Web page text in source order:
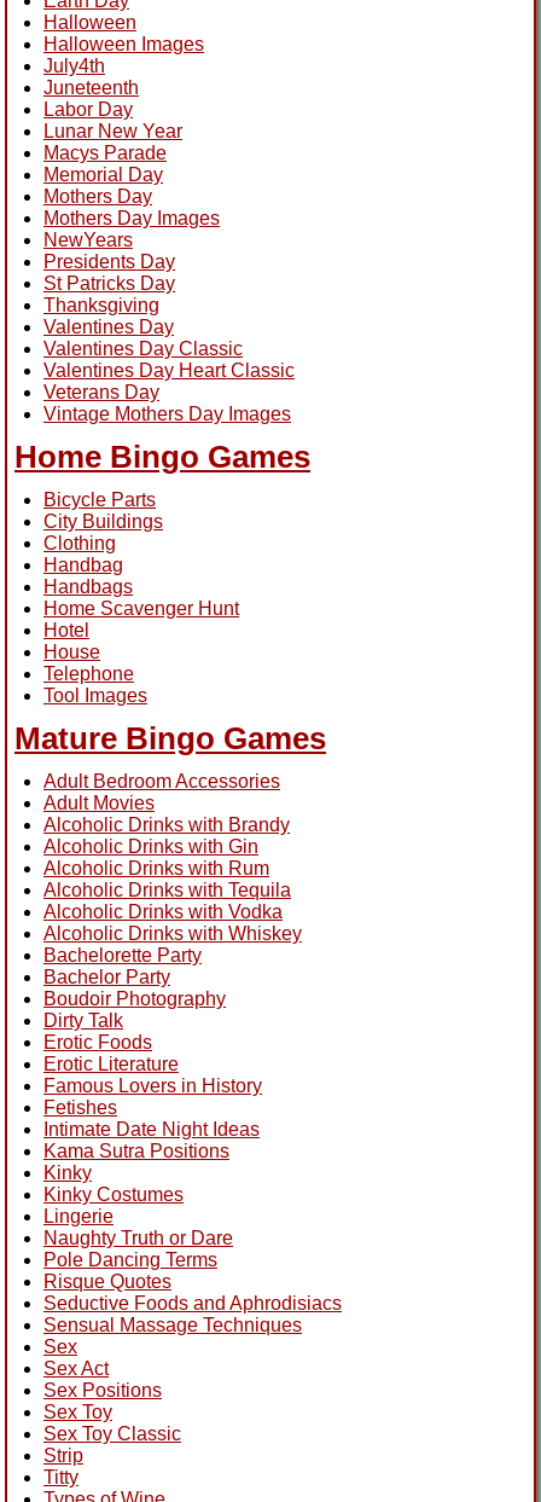
Halloween
Halloween Images
July4th
Juneteenth
Labor Day
Lunar New Year
Macys Parade
Memorial Day
Mothers Day
Mothers Day Images
NewYears
Presidents Day
St Patricks Day
Thanksgiving
Valentines Day
Valentines Day Classic
Valentines Day Heart Classic
Veterans Day
Vintage Mothers Day Images
Home Bingo Games
Bicycle Parts
City Buildings
Clothing
Handbag
Handbags
Home Scavenger Hunt
Hotel
House
Telephone
Tool Images
Mature Bingo Games
Adult Bedroom Accessories
Adult Movies
Alcoholic Drinks with Brandy
Alcoholic Drinks with Gin
Alcoholic Drinks with Rum
Alcoholic Drinks with Tequila
Alcoholic Drinks with Vodka
Alcoholic Drinks with Whiskey
Bachelorette Party
Bachelor Party
Boudoir Photography
Dirty Talk
Erotic Foods
Erotic Literature
Famous Lovers in History
Fetishes
Intimate Date Night Ideas
Kama Sutra Positions
Kinky
Kinky Costumes
Lingerie
Naughty Truth or Dare
Pole Dancing Terms
Risque Quotes
Seductive Foods and Aphrodisiacs
Sensual Massage Techniques
Sex
Sex Act
Sex Positions
Sex Toy
Sex Toy Classic
Strip
Titty